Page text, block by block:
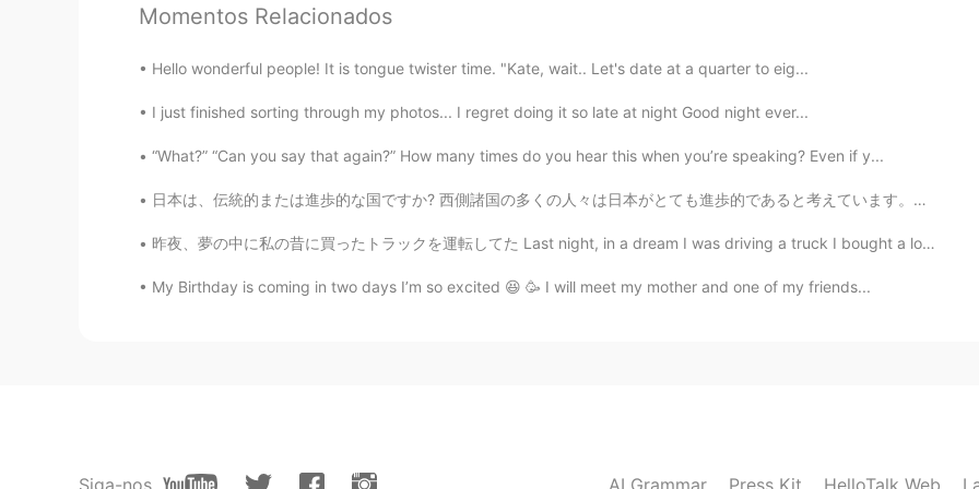
I woke up this morning and find your quiz but I couldn't see anything🥺. Your quiz is my
Daisy 2020.12.17 23:11
CN EN
Momentos Relacionados
Hello wonderful people! It is tongue twister time. "Kate, wait.. Let's date at a quarter to eig...
I just finished sorting through my photos... I regret doing it so late at night Good night ever...
“What?” “Can you say that again?” How many times do you hear this when you’re speaking? Even if y...
日本は、伝統的または進歩的な国ですか? 西側諸国の多くの人々は日本がとても進歩的であると考えています。ここに一年間住んだ後、完全に同意しません。勿論、ヨーロッパと比較して、街の生活はとても便利で...
昨夜、夢の中に私の昔に買ったトラックを運転してた Last night, in a dream I was driving a truck I bought a long time ago で...
My Birthday is coming in two days I’m so excited 😆 🥳 I will meet my mother and one of my friends...
Siga-nos AI Grammar Press Kit HelloTalk Web